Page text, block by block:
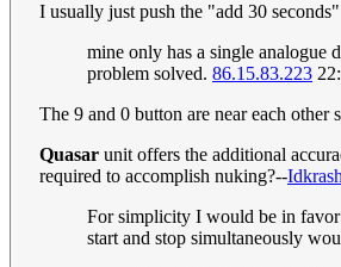
I usually just push the "add 30
mine only has a single analogue
problem solved. 86.15.83.223
The 9 and 0 button are near each
Quasar unit offers the additional
required to accomplish nuking?--Idkrash
For simplicity I would be in favor
start and stop simultaneously